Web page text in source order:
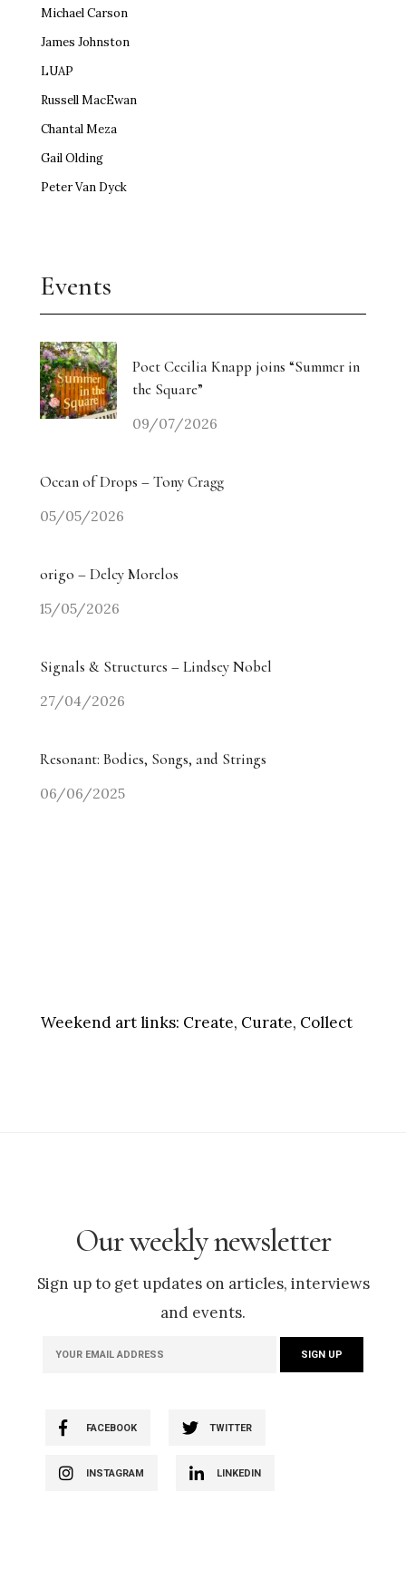
Michael Carson
James Johnston
LUAP
Russell MacEwan
Chantal Meza
Gail Olding
Peter Van Dyck
Events
Poet Cecilia Knapp joins “Summer in
the Square”
09/07/2026
Ocean of Drops – Tony Cragg
05/05/2026
origo – Delcy Morelos
15/05/2026
Signals & Structures – Lindsey Nobel
27/04/2026
Resonant: Bodies, Songs, and Strings
06/06/2025
Weekend art links: Create, Curate, Collect
Our weekly newsletter
Sign up to get updates on articles, interviews
and events.
FACEBOOK TWITTER
INSTAGRAM LINKEDIN